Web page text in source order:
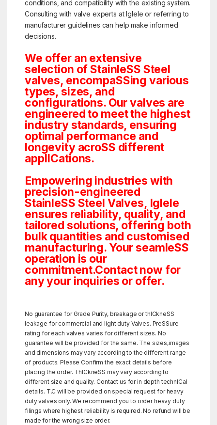
conditions, and compatibility with the existing system.
Consulting with valve experts at Iglele or referring to
manufacturer guidelines can help make informed
decisions.
We offer an extensive
selection of StainleSS Steel
valves, encompaSSing various
types, sizes, and
configurations. Our valves are
engineered to meet the highest
industry standards, ensuring
optimal performance and
longevity acroSS different
applICations.
Empowering industries with
precision-engineered
StainleSS Steel Valves, Iglele
ensures reliability, quality, and
tailored solutions, offering both
bulk quantities and customised
manufacturing. Your seamleSS
operation is our
commitment.Contact now for
any your inquiries or offer.
No guarantee for Grade Purity, breakage or thICkneSS
leakage for commercial and light duty Valves. PreSSure
rating for each valves varies for different sizes. No
guarantee will be provided for the same. The sizes,images
and dimensions may vary according to the different range
of products. Please Confirm the exact details before
placing the order. ThICkneSS may vary according to
different size and quality. Contact us for in depth technICal
details. T.C will be provided on special request for heavy
duty valves only. We recommend you to order heavy duty
filings where highest reliability is required. No refund will be
made for the wrong size order.